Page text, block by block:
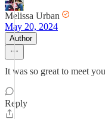
Melissa Urban
May 20, 2024
Author
It was so great to meet
Reply